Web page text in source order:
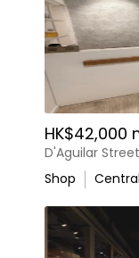
HK$42,000
D'Aguilar Street
Shop
Central